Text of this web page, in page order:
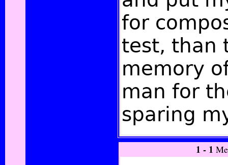
for
test, than
memory
man for
sparing
1 - 1